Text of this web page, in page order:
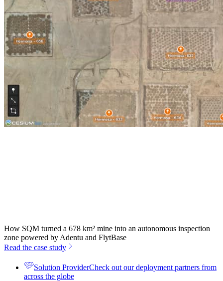
How SQM turned a 678 km² mine into an autonomous inspection
zone powered by Adentu and FlytBase
Read the case study
Solution ProviderCheck out our deployment partners from
across the globe